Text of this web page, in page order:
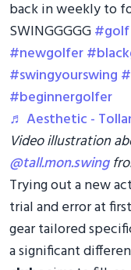
back in weekly to
SWINGGGGG#golf
#newgolfer
#swingyourswing
#beginnergolfer
♬ Aesthetic -
Video illustration
@tall.mon.swing
Trying out a new
trial and error at
gear tailored
a significant